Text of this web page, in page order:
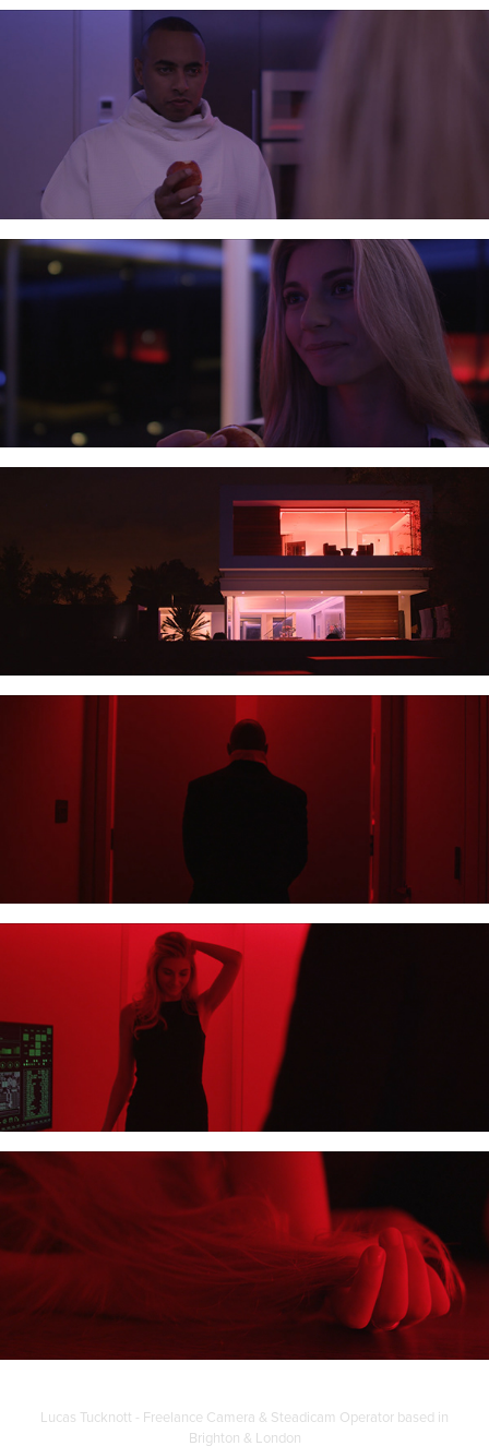
Lucas Tucknott - Freelance Camera & Steadicam Operator based in
Brighton & London